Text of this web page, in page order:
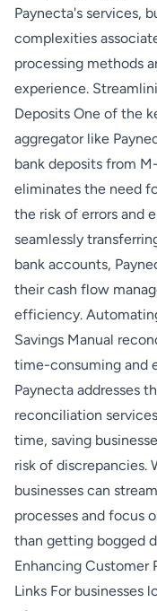
Paynecta's services,
complexities
processing methods
experience.
Deposits One of the
aggregator like
bank deposits from
eliminates the need
the risk of errors and
seamlessly
bank accounts,
their cash flow
efficiency.
Savings Manual
time-consuming and
Paynecta addresses
reconciliation
time, saving
risk of discrepancies.
businesses can
processes and focus
than getting bogged
Enhancing Customer
Links For businesses